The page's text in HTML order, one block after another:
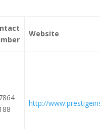
Website
http://